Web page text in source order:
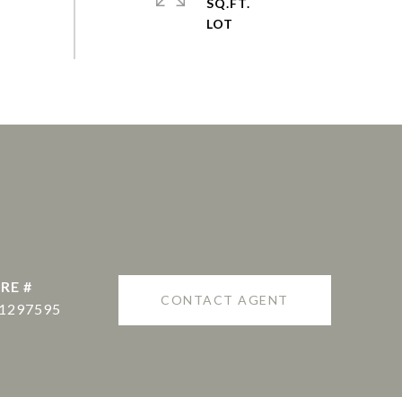
SQ.FT.
#
CONTACT AGENT